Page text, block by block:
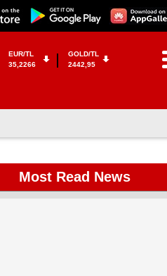
EUR/TL
35,2266
GOLD/TL
2442,95
Most Read News